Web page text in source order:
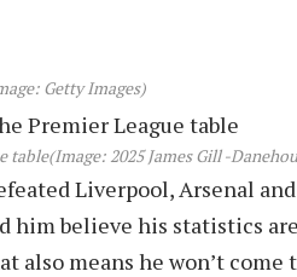
Getty Images)
table(Image: 2025 James Gill -
Liverpool, Arsenal and
him believe his statistics are
also means he won’t come